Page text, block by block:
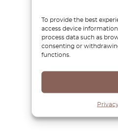
To provide the best
access device
process data such as
consenting or
functions.